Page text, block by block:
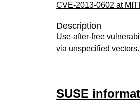
CVE-2013-0602 at
Description
Use-after-free
via unspecified vectors.
SUSE